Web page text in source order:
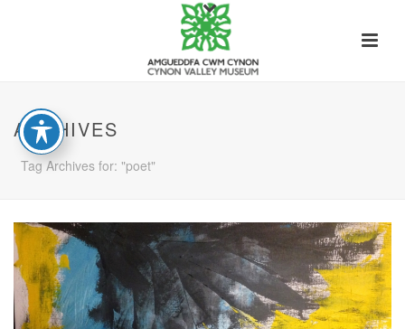
ARCHIVES
Tag Archives for: "poet"